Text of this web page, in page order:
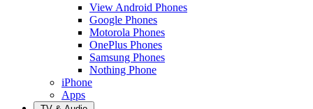
View Android Phones
Google Phones
Motorola Phones
OnePlus Phones
Samsung Phones
Nothing Phone
iPhone
Apps